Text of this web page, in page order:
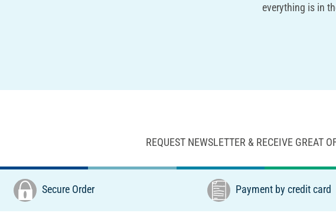
everything is in
REQUEST NEWSLETTER & RECEIVE GREAT
Secure Order Payment by credit card